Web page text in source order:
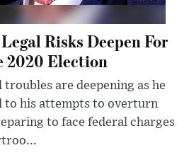
Risks Deepen For
2020 Election
are deepening as he
to his attempts to overturn
to face federal charges